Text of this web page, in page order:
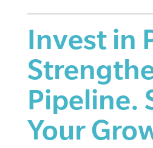
Invest in
Pipeline.
Your